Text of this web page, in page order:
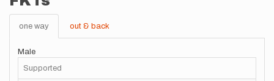
one way out & back
Male
Supported